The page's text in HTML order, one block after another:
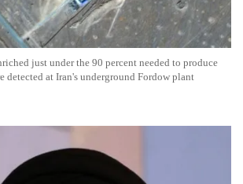
just under the 90 percent needed to produce
detected at Iran's underground Fordow plant